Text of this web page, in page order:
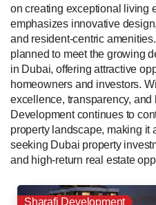
on creating exceptional living
emphasizes innovative
and resident-centric
planned to meet the growing
in Dubai, offering attractive
homeowners and investors.
excellence, transparency, and
Development continues to
property landscape, making it
seeking Dubai property
and high-return real estate
Sharafi Development